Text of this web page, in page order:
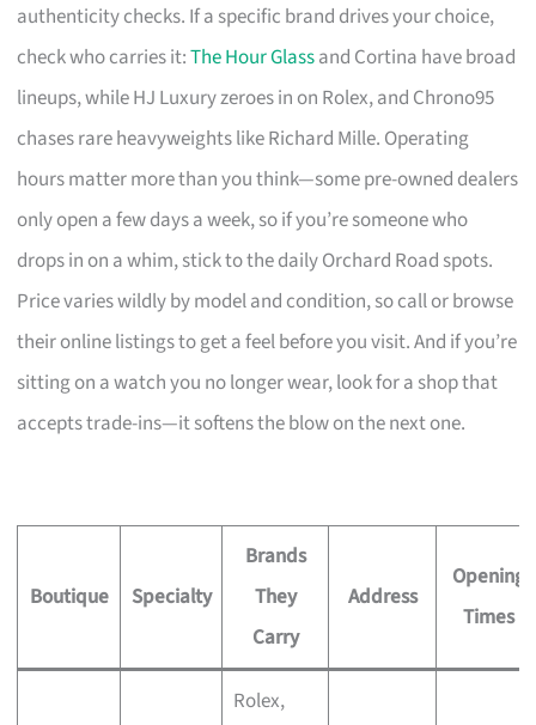
authenticity checks. If a specific brand drives your choice,
check who carries it:The Hour Glassand Cortina have broad
lineups, while HJ Luxury zeroes in on Rolex, and Chrono95
chases rare heavyweights like Richard Mille. Operating
hours matter more than you think—some pre-owned dealers
only open a few days a week, so if you’re someone who
drops in on a whim, stick to the daily Orchard Road spots.
Price varies wildly by model and condition, so call or browse
their online listings to get a feel before you visit. And if you’re
sitting on a watch you no longer wear, look for a shop that
accepts trade-ins—it softens the blow on the next one.
Boutique Specialty
Brands
They
Carry
Address
Opening
Times
Rolex,